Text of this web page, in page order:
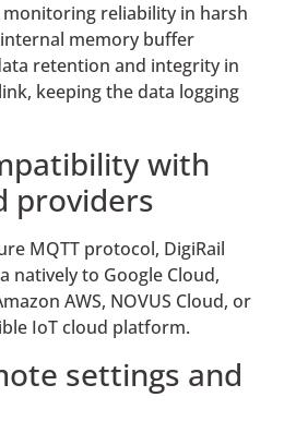
reliability in harsh
memory buffer
retention and integrity in
keeping the data logging
with
providers
MQTT protocol, DigiRail
natively to Google Cloud,
AWS, NOVUS Cloud, or
IoT cloud platform.
settings and